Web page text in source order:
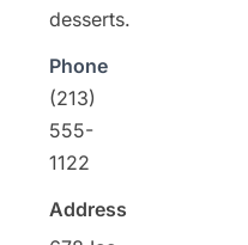
desserts.
Phone
(213)
555-
1122
Address